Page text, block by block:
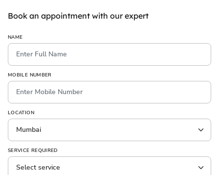
Book an appointment with our expert
NAME
MOBILE NUMBER
LOCATION
SERVICE REQUIRED